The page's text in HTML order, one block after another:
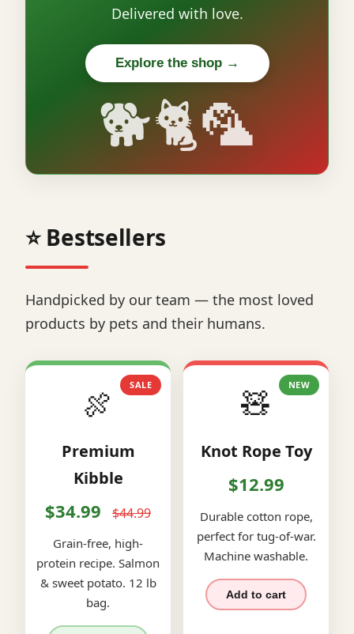
Delivered with love.
Explore the shop →
🐕🐈🦜
⭐ Bestsellers
Handpicked by our team — the most loved
products by pets and their humans.
SALE
🍖
Premium
Kibble
$34.99 $44.99
Grain-free, high-
protein recipe. Salmon
& sweet potato. 12 lb
bag.
NEW
🧸
Knot Rope Toy
$12.99
Durable cotton rope,
perfect for tug-of-war.
Machine washable.
Add to cart